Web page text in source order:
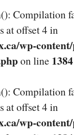
Compilation
at offset 4 in
wp-
on line 1384
Compilation
at offset 4 in
wp-